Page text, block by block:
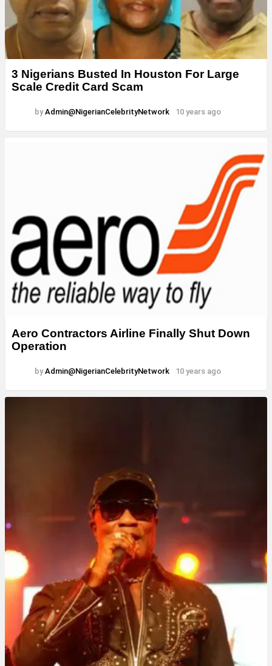
3 Nigerians Busted In Houston For Large
Scale Credit Card Scam
by Admin@NigerianCelebrityNetwork 10 years ago
Aero Contractors Airline Finally Shut Down
Operation
by Admin@NigerianCelebrityNetwork 10 years ago